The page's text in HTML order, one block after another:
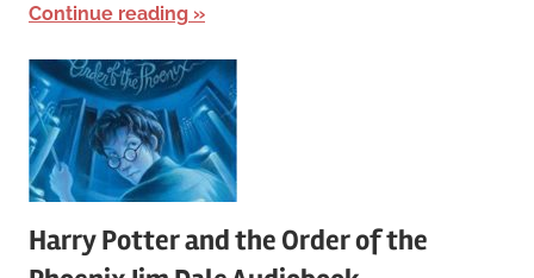
Continue reading
Harry Potter and the Order of the